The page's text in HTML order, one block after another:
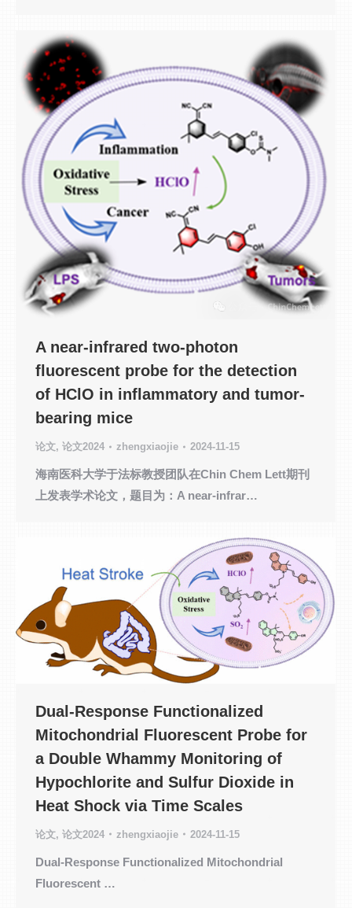
A near-infrared two-photon
fluorescent probe for the detection
of HClO in inflammatory and tumor-
bearing mice
论文, 论文2024 zhengxiaojie 2024-11-15
海南医科大学于法标教授团队在Chin Chem Lett期刊
上发表学术论文，题目为：A near-infrar…
Dual-Response Functionalized
Mitochondrial Fluorescent Probe for
a Double Whammy Monitoring of
Hypochlorite and Sulfur Dioxide in
Heat Shock via Time Scales
论文, 论文2024 zhengxiaojie 2024-11-15
Dual-Response Functionalized Mitochondrial
Fluorescent …